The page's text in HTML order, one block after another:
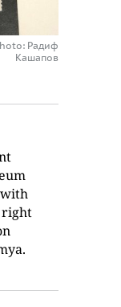
Радиф
Кашапов
right